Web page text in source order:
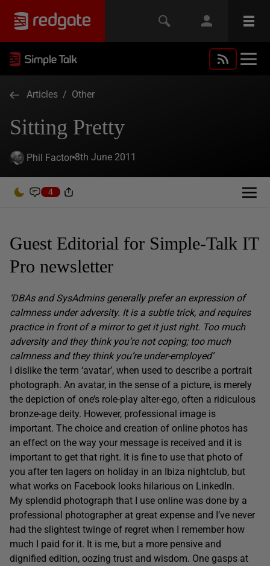
Articles / Other
Sitting Pretty
Phil Factor 8th June 2011
4
Guest Editorial for Simple-Talk IT
Pro newsletter
‘DBAs and SysAdmins generally prefer an expression of
calmness under adversity. It is a subtle trick, and requires
practice in front of a mirror to get it just right. Too much
adversity and they think you’re not coping; too much
calmness and they think you’re under-employed’
I dislike the term ‘avatar’, when used to describe a portrait
photograph. An avatar, in the sense of a picture, is merely
the depiction of one’s role-play alter-ego, often a ridiculous
bronze-age deity. However, professional image is
important. The choice and creation of online photos has
an effect on the way your message is received and it is
important to get that right. It is fine to use that photo of
you after ten lagers on holiday in an Ibiza nightclub, but
what works on Facebook looks hilarious on LinkedIn.
My splendid photograph that I use online was done by a
professional photographer at great expense and I’ve never
had the slightest twinge of regret when I remember how
much I paid for it. It is me, but a more pensive and
dignified edition, oozing trust and wisdom. One gasps at